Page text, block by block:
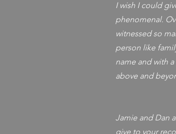
I wish I could
phenomenal.
witnessed so
person like
name and with
above and
Jamie and Dan
give to your